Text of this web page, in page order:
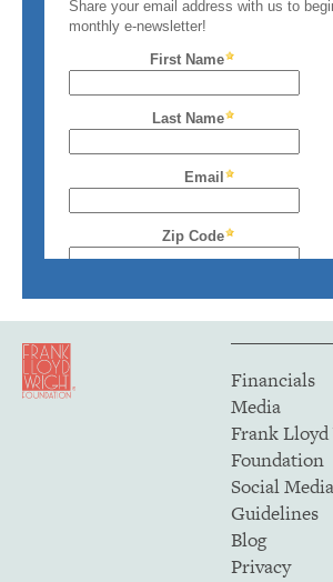
Financials
Media
Frank
Foundation
Social
Guidelines
Blog
Privacy